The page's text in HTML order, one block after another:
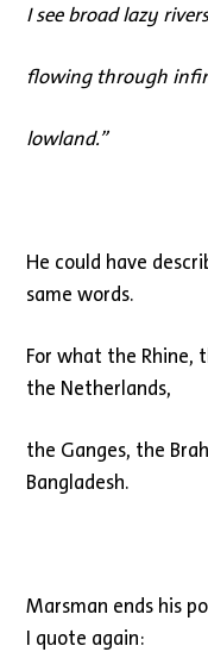
I see broad lazy
flowing through
lowland.”
He could have
same words.
For what the Rhine,
the Netherlands,
the Ganges, the
Bangladesh.
Marsman ends his
I quote again: